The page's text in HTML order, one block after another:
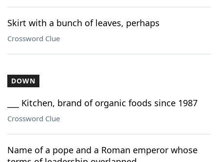
Skirt with a bunch of leaves, perhaps
Crossword Clue
DOWN
___ Kitchen, brand of organic foods since 1987
Crossword Clue
Name of a pope and a Roman emperor whose